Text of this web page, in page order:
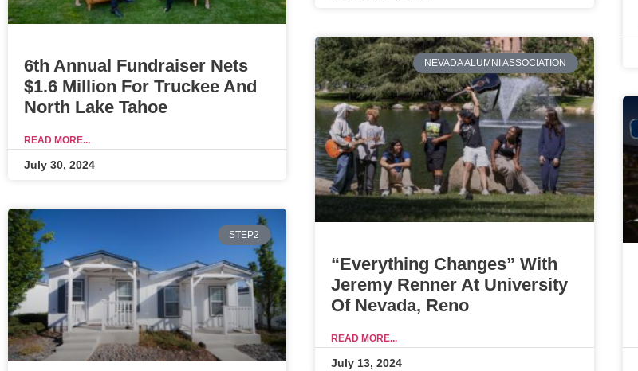
6th Annual Fundraiser Nets
$1.6 Million For Truckee And
North Lake Tahoe
READ MORE...
July 30, 2024
NEVADA ALUMNI ASSOCIATION
“Everything Changes” With
Jeremy Renner At University
Of Nevada, Reno
READ MORE...
July 13, 2024
STEP2